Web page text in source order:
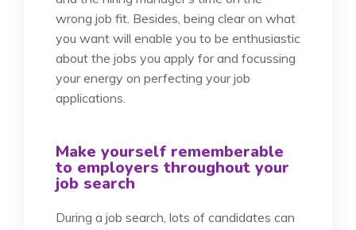
wrong job fit. Besides, being clear on what
you want will enable you to be enthusiastic
about the jobs you apply for and focussing
your energy on perfecting your job
applications.
Make yourself rememberable
to employers throughout your
job search
During a job search, lots of candidates can